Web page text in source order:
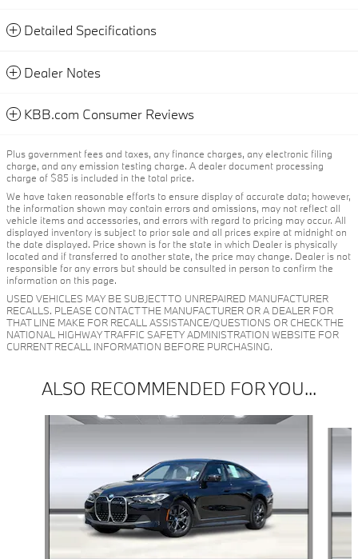
Detailed Specifications
Dealer Notes
KBB.com Consumer Reviews
Plus government fees and taxes, any finance charges, any electronic filing
charge, and any emission testing charge. A dealer document processing
charge of $85 is included in the total price.
We have taken reasonable efforts to ensure display of accurate data; however,
the information shown may contain errors and omissions, may not reflect all
vehicle items and accessories, and errors with regard to pricing may occur. All
displayed inventory is subject to prior sale and all prices expire at midnight on
the date displayed. Price shown is for the state in which Dealer is physically
located and if transferred to another state, the price may change. Dealer is not
responsible for any errors but should be consulted in person to confirm the
information on this page.
USED VEHICLES MAY BE SUBJECT TO UNREPAIRED MANUFACTURER
RECALLS. PLEASE CONTACT THE MANUFACTURER OR A DEALER FOR
THAT LINE MAKE FOR RECALL ASSISTANCE/QUESTIONS OR CHECK THE
NATIONAL HIGHWAY TRAFFIC SAFETY ADMINISTRATION WEBSITE FOR
CURRENT RECALL INFORMATION BEFORE PURCHASING.
ALSO RECOMMENDED FOR YOU...
Slide 1 of 3